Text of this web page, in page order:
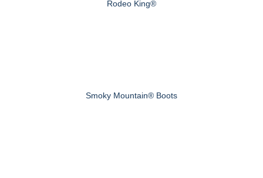
Rodeo King®
Smoky Mountain® Boots